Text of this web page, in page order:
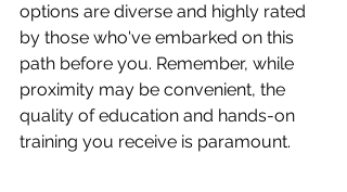
options are diverse and highly rated
by those who've embarked on this
path before you. Remember, while
proximity may be convenient, the
quality of education and hands-on
training you receive is paramount.